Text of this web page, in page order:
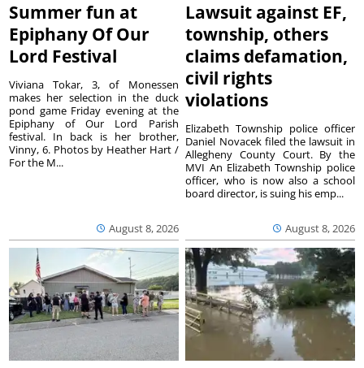
Summer fun at
Epiphany Of Our
Lord Festival
August 8, 2026
Viviana Tokar, 3, of Monessen
makes her selection in the duck
pond game Friday evening at the
Epiphany of Our Lord Parish
festival. In back is her brother,
Vinny, 6. Photos by Heather Hart /
For the M...
Lawsuit against EF,
township, others
claims defamation,
civil rights
violations
August 8, 2026
Elizabeth Township police officer
Daniel Novacek filed the lawsuit in
Allegheny County Court. By the
MVI An Elizabeth Township police
officer, who is now also a school
board director, is suing his emp...